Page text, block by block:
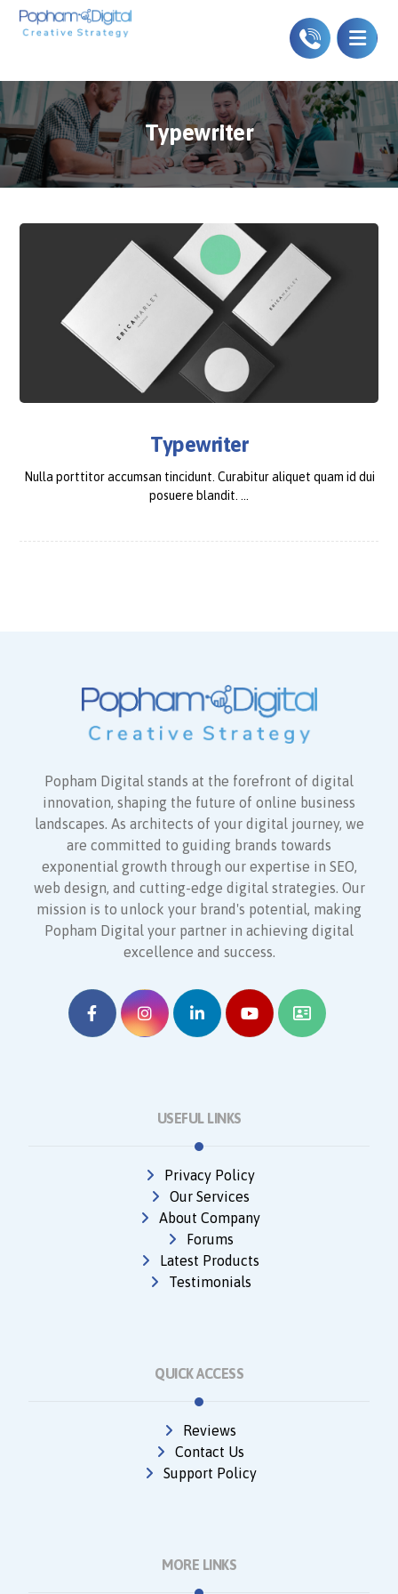
Typewriter
Typewriter
Nulla porttitor accumsan tincidunt. Curabitur aliquet quam id dui
posuere blandit. ...
Popham Digital stands at the forefront of digital
innovation, shaping the future of online business
landscapes. As architects of your digital journey, we
are committed to guiding brands towards
exponential growth through our expertise in SEO,
web design, and cutting-edge digital strategies. Our
mission is to unlock your brand's potential, making
Popham Digital your partner in achieving digital
excellence and success.
USEFUL LINKS
Privacy Policy
Our Services
About Company
Forums
Latest Products
Testimonials
QUICK ACCESS
Reviews
Contact Us
Support Policy
MORE LINKS